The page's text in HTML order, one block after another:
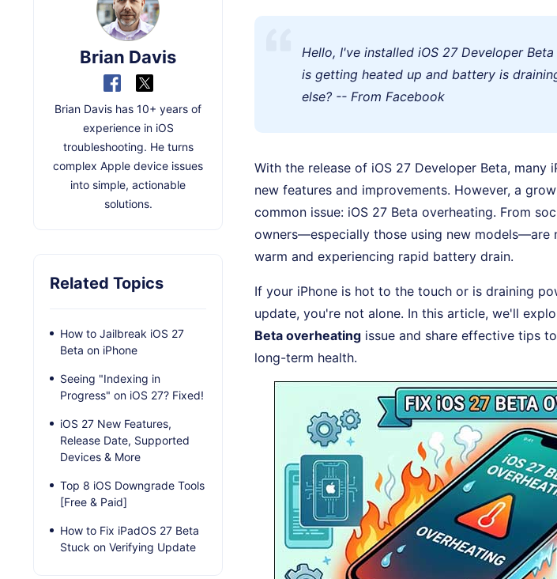
Hello, I've installed iOS 27 Developer
is getting heated up and battery is
else? -- From Facebook
With the release of iOS 27 Developer Beta,
new features and improvements. However, a
common issue: iOS 27 Beta overheating. From
owners—especially those using new models—are
warm and experiencing rapid battery drain.
If your iPhone is hot to the touch or is draining
update, you're not alone. In this article, we'll
Beta overheating issue and share effective tips
long-term health.
Brian Davis
Brian Davis has 10+ years of
experience in iOS
troubleshooting. He turns
complex Apple device issues
into simple, actionable
solutions.
Related Topics
How to Jailbreak iOS 27
Beta on iPhone
Seeing "Indexing in
Progress" on iOS 27? Fixed!
iOS 27 New Features,
Release Date, Supported
Devices & More
Top 8 iOS Downgrade Tools
[Free & Paid]
How to Fix iPadOS 27 Beta
Stuck on Verifying Update